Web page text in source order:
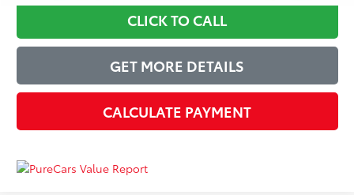
CLICK TO CALL
GET MORE DETAILS
CALCULATE PAYMENT